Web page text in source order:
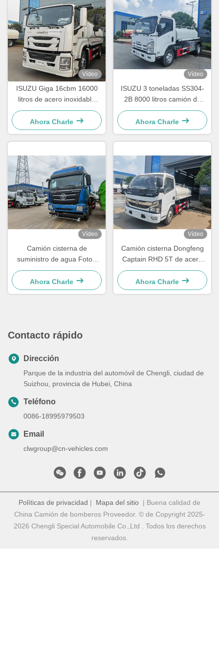
Vídeo
ISUZU Giga 16cbm 16000
litros de acero inoxidable
Cisterna de transporte de
agua potable
Ahora Charle
Vídeo
ISUZU 3 toneladas SS304-
2B 8000 litros camión de
rociador de agua camión de
tanque de acero inoxidable
Ahora Charle
Vídeo
Camión cisterna de
suministro de agua Foton
Auman 30000 Litros 12
Ruedas SS304
Ahora Charle
Vídeo
Camión cisterna Dongfeng
Captain RHD 5T de acero
inoxidable para agua potable
de 8000 litros
Ahora Charle
Contacto rápido
Dirección
Parque de la industria del automóvil de Chengli, ciudad de
Suizhou, provincia de Hubei, China
Teléfono
0086-18995979503
Email
clwgroup@cn-vehicles.com
Políticas de privacidad | Mapa del sitio | Buena calidad de
China Camión de bomberos Proveedor. © de Copyright 2025-
2026 Chengli Special Automobile Co.,Ltd . Todos los derechos
reservados.